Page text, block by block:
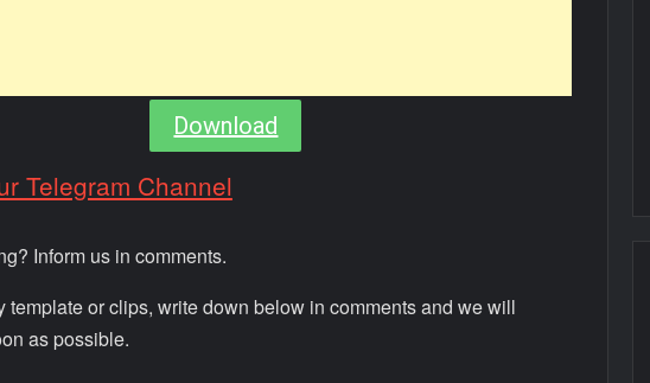
Download
Telegram Channel
Inform us in comments.
template or clips, write down below in comments and we will
as possible.